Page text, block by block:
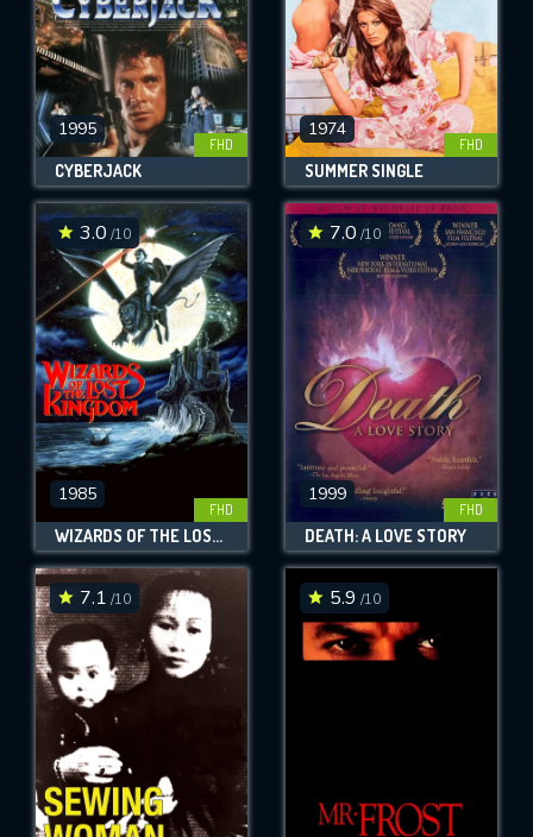
1995
FHD
CYBERJACK
1974
FHD
SUMMER SINGLE
3.0 /10
1985
FHD
WIZARDS OF THE LOST KINGDOM
7.0 /10
1999
FHD
DEATH: A LOVE STORY
7.1 /10 5.9 /10